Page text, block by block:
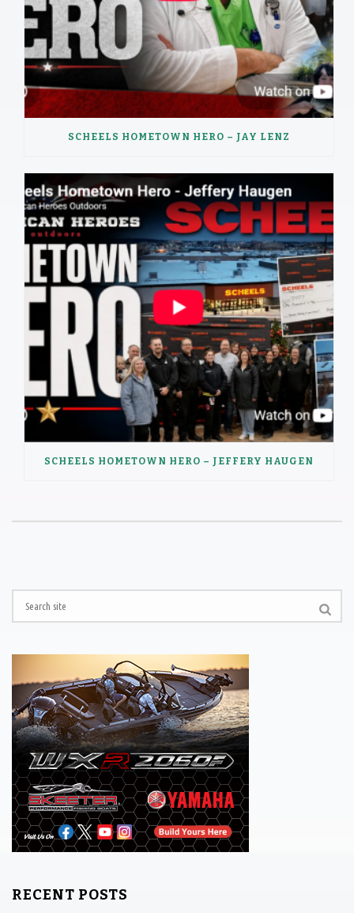
SCHEELS HOMETOWN HERO – JAY LENZ
SCHEELS HOMETOWN HERO – JEFFERY HAUGEN
RECENT POSTS